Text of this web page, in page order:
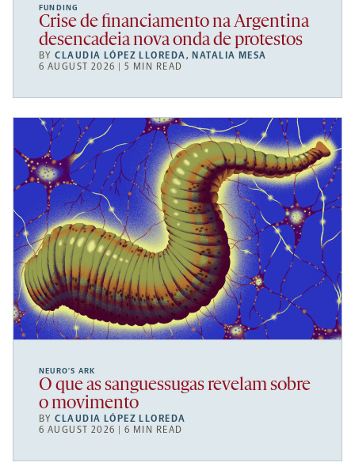
FUNDING
Crise de financiamento na Argentina
desencadeia nova onda de protestos
BYCLAUDIA LÓPEZ LLOREDA, NATALIA MESA
6 AUGUST 2026 | 5 MIN READ
NEURO’S ARK
O que as sanguessugas revelam sobre
o movimento
BYCLAUDIA LÓPEZ LLOREDA
6 AUGUST 2026 | 6 MIN READ